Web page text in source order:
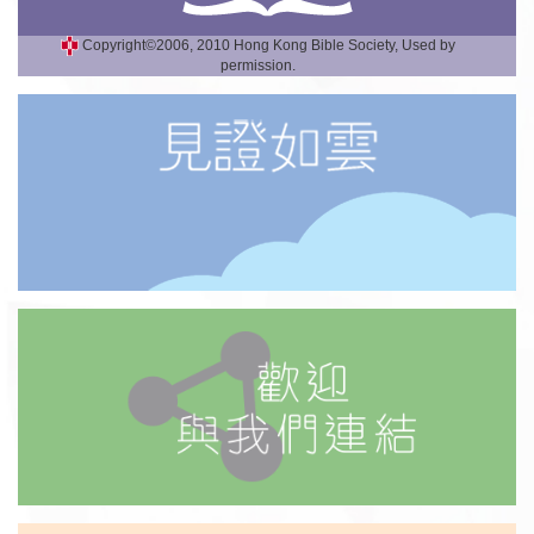
Copyright©2006, 2010 Hong Kong Bible Society, Used by
permission.